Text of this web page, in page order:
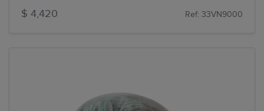
$ 4,420 Ref: 33VN9000